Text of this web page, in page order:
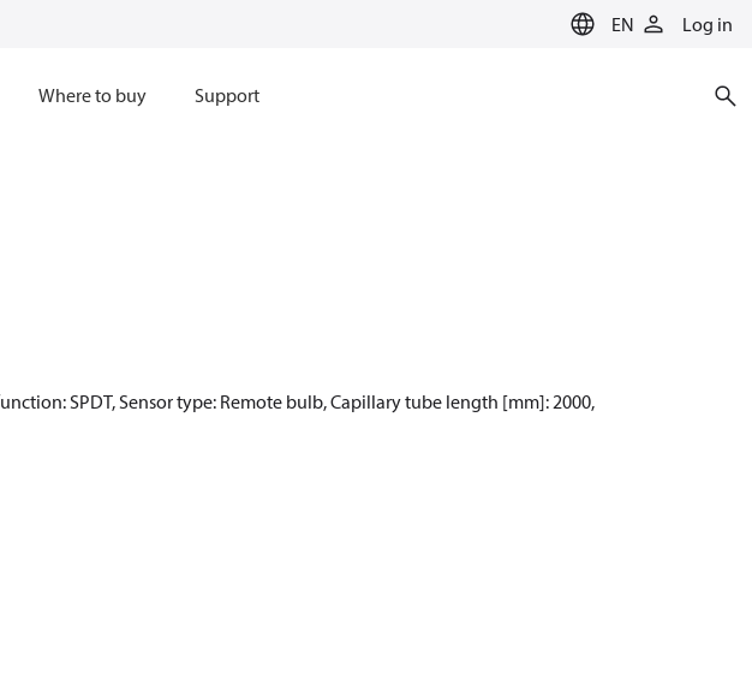
EN Log in
Where to buy Support
SPDT, Sensor type: Remote bulb, Capillary tube length [mm]: 2000,